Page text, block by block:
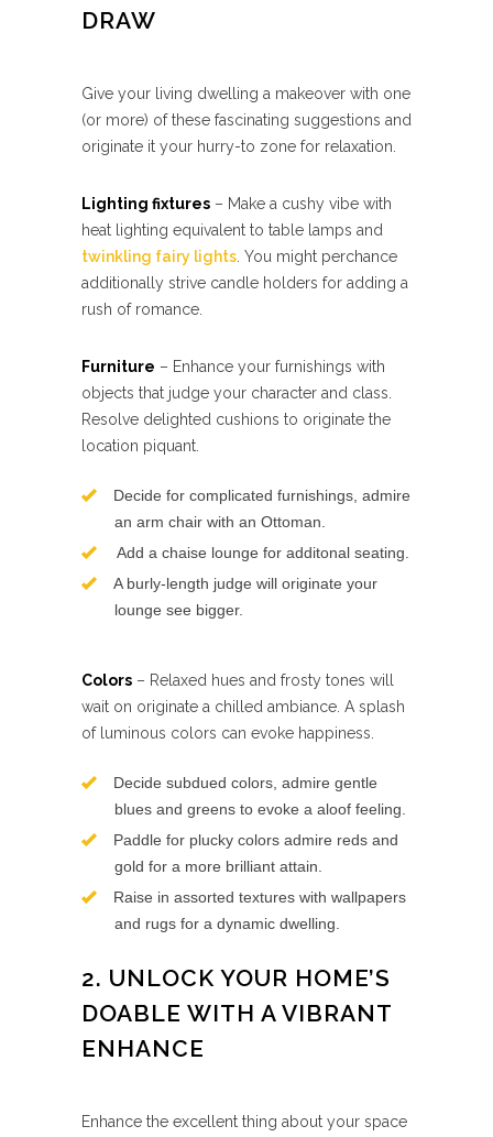
DRAW
Give your living dwelling a makeover with one
(or more) of these fascinating suggestions and
originate it your hurry-to zone for relaxation.
Lighting fixtures – Make a cushy vibe with
heat lighting equivalent to table lamps and
twinkling fairy lights . You might perchance
additionally strive candle holders for adding a
rush of romance.
Furniture – Enhance your furnishings with
objects that judge your character and class.
Resolve delighted cushions to originate the
location piquant.
Decide for complicated furnishings, admire
an arm chair with an Ottoman.
Add a chaise lounge for additonal seating.
A burly-length judge will originate your
lounge see bigger.
Colors – Relaxed hues and frosty tones will
wait on originate a chilled ambiance. A splash
of luminous colors can evoke happiness.
Decide subdued colors, admire gentle
blues and greens to evoke a aloof feeling.
Paddle for plucky colors admire reds and
gold for a more brilliant attain.
Raise in assorted textures with wallpapers
and rugs for a dynamic dwelling.
2. UNLOCK YOUR HOME’S
DOABLE WITH A VIBRANT
ENHANCE
Enhance the excellent thing about your space